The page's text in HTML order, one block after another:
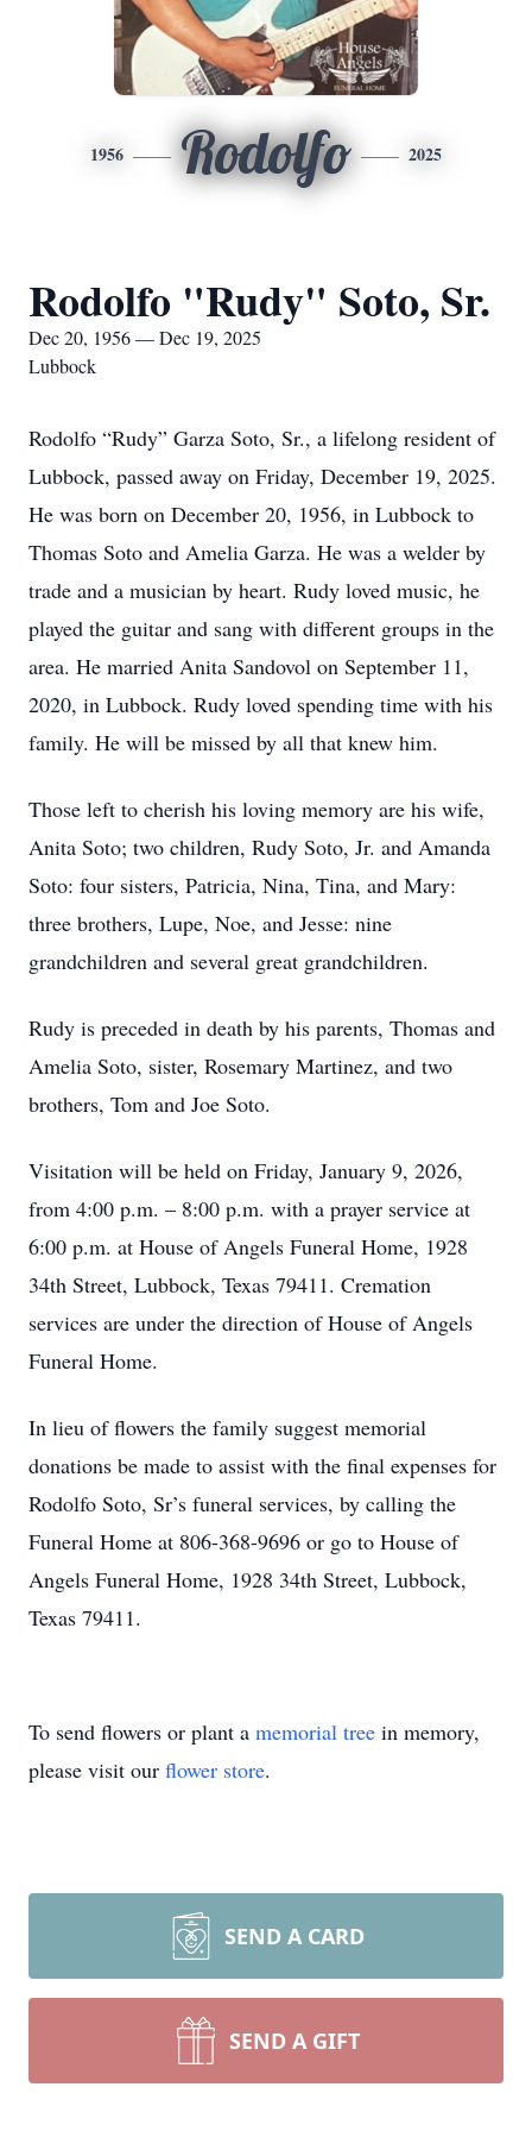
1956 Rodolfo 2025
Rodolfo "Rudy" Soto, Sr.
Dec 20, 1956 — Dec 19, 2025
Lubbock
Rodolfo “Rudy” Garza Soto, Sr., a lifelong resident of
Lubbock, passed away on Friday, December 19, 2025.
He was born on December 20, 1956, in Lubbock to
Thomas Soto and Amelia Garza. He was a welder by
trade and a musician by heart. Rudy loved music, he
played the guitar and sang with different groups in the
area. He married Anita Sandovol on September 11,
2020, in Lubbock. Rudy loved spending time with his
family. He will be missed by all that knew him.
Those left to cherish his loving memory are his wife,
Anita Soto; two children, Rudy Soto, Jr. and Amanda
Soto: four sisters, Patricia, Nina, Tina, and Mary:
three brothers, Lupe, Noe, and Jesse: nine
grandchildren and several great grandchildren.
Rudy is preceded in death by his parents, Thomas and
Amelia Soto, sister, Rosemary Martinez, and two
brothers, Tom and Joe Soto.
Visitation will be held on Friday, January 9, 2026,
from 4:00 p.m. – 8:00 p.m. with a prayer service at
6:00 p.m. at House of Angels Funeral Home, 1928
34th Street, Lubbock, Texas 79411. Cremation
services are under the direction of House of Angels
Funeral Home.
In lieu of flowers the family suggest memorial
donations be made to assist with the final expenses for
Rodolfo Soto, Sr’s funeral services, by calling the
Funeral Home at 806-368-9696 or go to House of
Angels Funeral Home, 1928 34th Street, Lubbock,
Texas 79411.
To send flowers or plant a memorial tree in memory,
please visit our flower store.
SEND A CARD
SEND A GIFT